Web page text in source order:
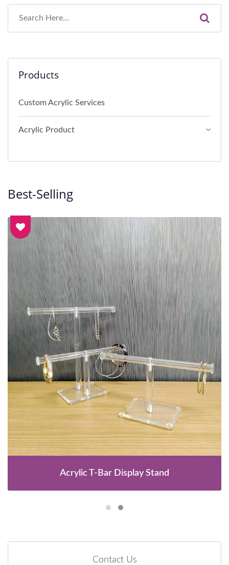
Products
Custom Acrylic Services
Acrylic Product
Best-Selling
Acrylic T-Bar Display Stand
Contact Us